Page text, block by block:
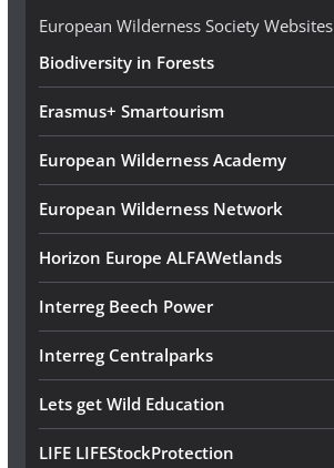
e
European Wilderness Society Websites
Biodiversity in Forests
Erasmus+ Smartourism
European Wilderness Academy
European Wilderness Network
Horizon Europe ALFAWetlands
Interreg Beech Power
Interreg Centralparks
Lets get Wild Education
LIFE LIFEStockProtection